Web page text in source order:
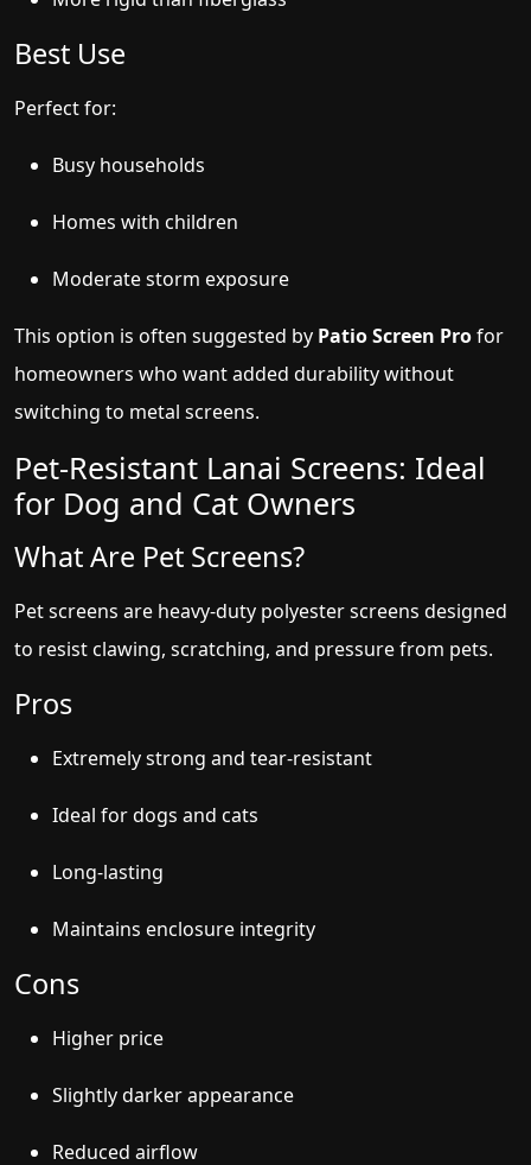
Best Use
Perfect for:
Busy households
Homes with children
Moderate storm exposure
This option is often suggested by Patio Screen Profor
homeowners who want added durability without
switching to metal screens.
Pet-Resistant Lanai Screens: Ideal
for Dog and Cat Owners
What Are Pet Screens?
Pet screens are heavy-duty polyester screens designed
to resist clawing, scratching, and pressure from pets.
Pros
Extremely strong and tear-resistant
Ideal for dogs and cats
Long-lasting
Maintains enclosure integrity
Cons
Higher price
Slightly darker appearance
Reduced airflow